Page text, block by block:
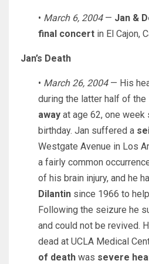
• March 6, 2004— Jan &
final concert in El Cajon,
Jan’s Death
• March 26, 2004— His
during the latter half of the
away at age 62, one week
birthday. Jan suffered a
Westgate Avenue in Los
a fairly common
of his brain injury, and he
Dilantin since 1966 to
Following the seizure he
and could not be revived.
dead at UCLA Medical
of death was severe